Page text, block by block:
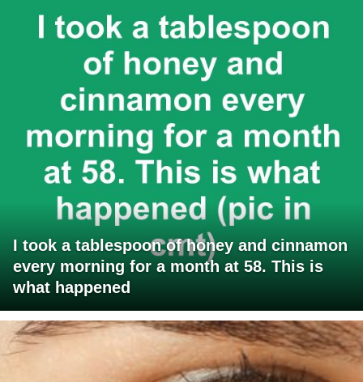
I took a tablespoon of honey and cinnamon
every morning for a month at 58. This is
what happened